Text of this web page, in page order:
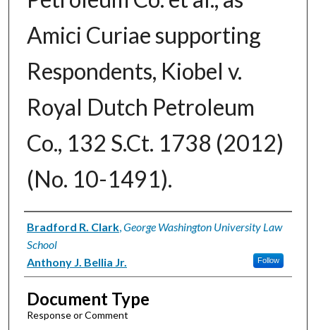
Amici Curiae supporting
Respondents, Kiobel v.
Royal Dutch Petroleum
Co., 132 S.Ct. 1738 (2012)
(No. 10-1491).
Authors
Bradford R. Clark,George Washington University Law
School
Follow
Anthony J. Bellia Jr.
Document Type
Response or Comment